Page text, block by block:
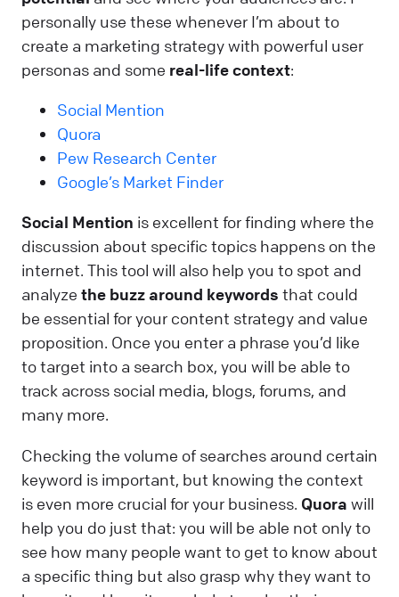
personally use these whenever I’m about to
create a marketing strategy with powerful user
personas and some real-life context:
Social Mention
Quora
Pew Research Center
Google’s Market Finder
Social Mention is excellent for finding where the
discussion about specific topics happens on the
internet. This tool will also help you to spot and
analyze the buzz around keywords that could
be essential for your content strategy and value
proposition. Once you enter a phrase you’d like
to target into a search box, you will be able to
track across social media, blogs, forums, and
many more.
Checking the volume of searches around certain
keyword is important, but knowing the context
is even more crucial for your business. Quora will
help you do just that: you will be able not only to
see how many people want to get to know about
a specific thing but also grasp why they want to